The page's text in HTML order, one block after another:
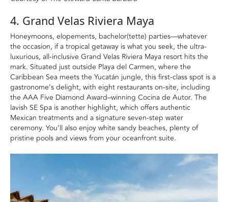
4. Grand Velas Riviera Maya
Honeymoons, elopements, bachelor(tette) parties—whatever
the occasion, if a tropical getaway is what you seek, the ultra-
luxurious, all-inclusive Grand Velas Riviera Maya resort hits the
mark. Situated just outside Playa del Carmen, where the
Caribbean Sea meets the Yucatán jungle, this first-class spot is a
gastronome’s delight, with eight restaurants on-site, including
the AAA Five Diamond Award–winning Cocina de Autor. The
lavish SE Spa is another highlight, which offers authentic
Mexican treatments and a signature seven-step water
ceremony. You’ll also enjoy white sandy beaches, plenty of
pristine pools and views from your oceanfront suite.